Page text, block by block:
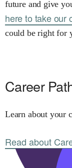
future and give
here to take our
could be right for
Career
Learn about your
Read about